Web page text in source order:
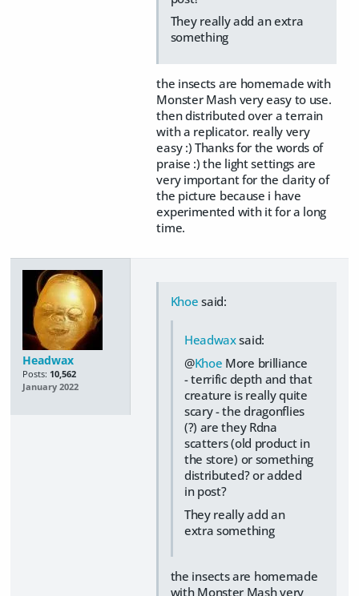
They really add an extra
something
the insects are homemade with
Monster Mash very easy to use.
then distributed over a terrain
with a replicator. really very
easy :) Thanks for the words of
praise :) the light settings are
very important for the clarity of
the picture because i have
experimented with it for a long
time.
Headwax
Posts: 10,562
January 2022
Khoe said:
Headwaxsaid:
@Khoe More brilliance
- terrific depth and that
creature is really quite
scary - the dragonflies
(?) are they Rdna
scatters (old product in
the store) or something
distributed? or added
in post?
They really add an
extra something
the insects are homemade
with Monster Mash very